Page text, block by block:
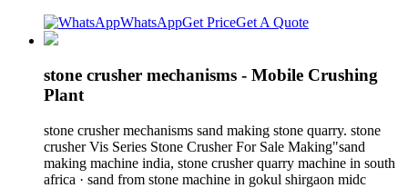
WhatsAppGet PriceGet A Quote
stone crusher mechanisms - Mobile Crushing
Plant
stone crusher mechanisms sand making stone quarry. stone
crusher Vis Series Stone Crusher For Sale Making"sand
making machine india, stone crusher quarry machine in south
africa · sand from stone machine in gokul shirgaon midc